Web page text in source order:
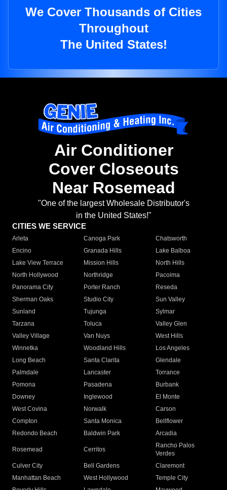
We Cover Thousands of Cities
Throughout
The United States!
Air Conditioner
Cover Closeouts
Near Rosemead
"One of the largest Wholesale Distributor's
in the United States!"
CITIES WE SERVICE
Arleta Canoga Park
Chatsworth
Encino
Granada Hills
Lake Balboa
Lake View Terrace
Mission Hills
North Hills
North Hollywood
Northridge
Pacoima
Panorama City
Porter Ranch
Reseda
Sherman Oaks
Studio City
Sun Valley
Sunland
Tujunga
Sylmar
Tarzana
Toluca
Valley Glen
Valley Village
Van Nuys
West Hills
Winnetka
Woodland Hills
Los Angeles
Long Beach
Santa Clarita
Glendale
Palmdale
Lancaster
Torrance
Pomona
Pasadena
Burbank
Downey
Inglewood
El Monte
West Covina
Norwalk
Carson
Compton
Santa Monica
Bellflower
Redondo Beach
Baldwin Park Arcadia
Rosemead Cerritos
Rancho Palos
Verdes
Culver City
Bell Gardens
Claremont
Manhattan Beach
West Hollywood
Temple City